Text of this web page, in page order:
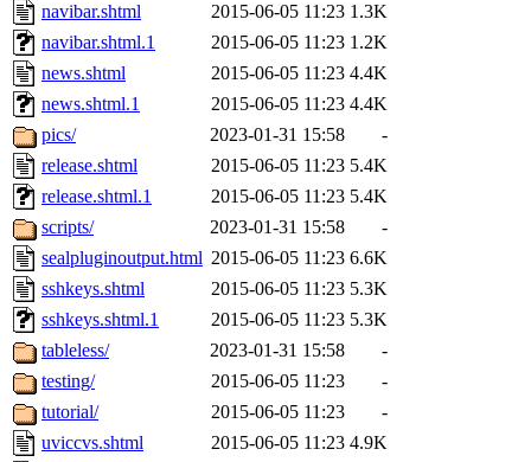
navibar.shtml
2015-06-05 11:23 1.3K
navibar.shtml.1
2015-06-05 11:23 1.2K
news.shtml
2015-06-05 11:23 4.4K
news.shtml.1
2015-06-05 11:23 4.4K
pics/
2023-01-31 15:58
-
release.shtml
2015-06-05 11:23 5.4K
release.shtml.1
2015-06-05 11:23 5.4K
scripts/
2023-01-31 15:58
-
sealpluginoutput.html 2015-06-05 11:23 6.6K
sshkeys.shtml
2015-06-05 11:23 5.3K
sshkeys.shtml.1
2015-06-05 11:23 5.3K
tableless/
2023-01-31 15:58
-
testing/
2015-06-05 11:23
-
tutorial/
2015-06-05 11:23
-
uviccvs.shtml
2015-06-05 11:23 4.9K